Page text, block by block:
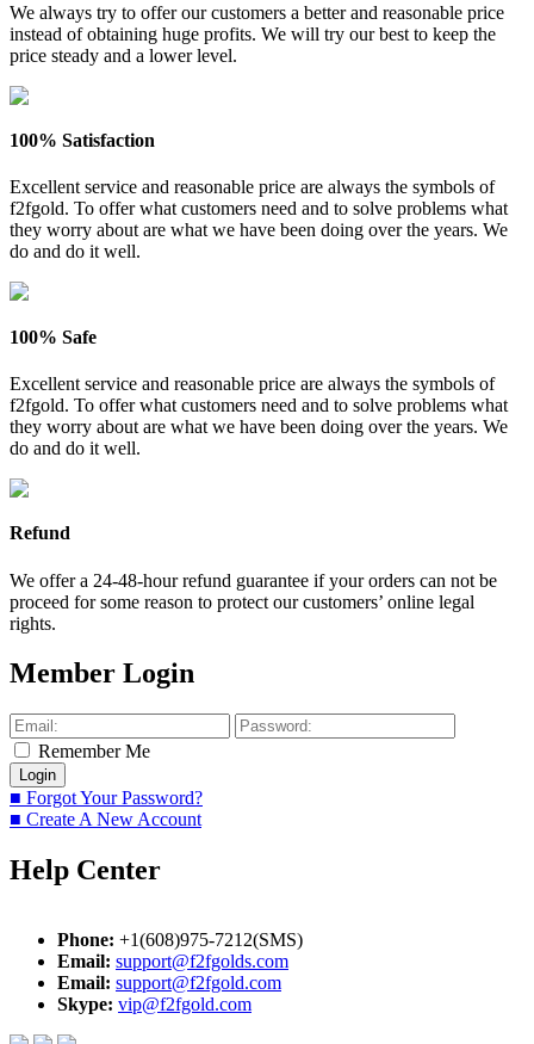
We always try to offer our customers a better and reasonable price
instead of obtaining huge profits. We will try our best to keep the
price steady and a lower level.
100% Satisfaction
Excellent service and reasonable price are always the symbols of
f2fgold. To offer what customers need and to solve problems what
they worry about are what we have been doing over the years. We
do and do it well.
100% Safe
Excellent service and reasonable price are always the symbols of
f2fgold. To offer what customers need and to solve problems what
they worry about are what we have been doing over the years. We
do and do it well.
Refund
We offer a 24-48-hour refund guarantee if your orders can not be
proceed for some reason to protect our customers’ online legal
rights.
Member Login
Remember Me
■ Forgot Your Password?
■ Create A New Account
Help Center
Phone: +1(608)975-7212(SMS)
Email: support@f2fgolds.com
Email: support@f2fgold.com
Skype: vip@f2fgold.com